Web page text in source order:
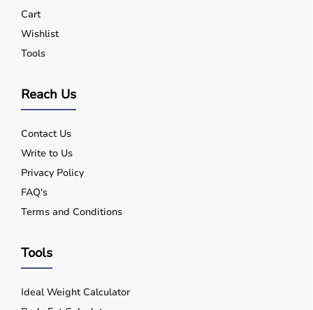
Yes, quality equipment is designed for safe use.
Q5. Is EMI available?
Yes, flexible payment options are available.
Q6. Warranty?
Q7. Can I rent equipment?
Yes, selected products are available on rent.
Cart
Wishlist
Tools
Reach Us
Contact Us
Write to Us
Privacy Policy
FAQ's
Terms and Conditions
Tools
Ideal Weight Calculator